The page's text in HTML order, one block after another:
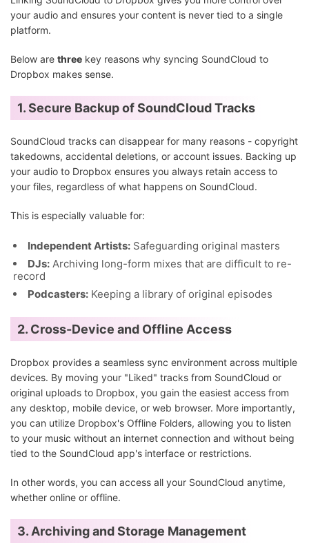
your audio and ensures your content is never tied to a single
platform.
Below are three key reasons why syncing SoundCloud to
Dropbox makes sense.
1. Secure Backup of SoundCloud Tracks
SoundCloud tracks can disappear for many reasons - copyright
takedowns, accidental deletions, or account issues. Backing up
your audio to Dropbox ensures you always retain access to
your files, regardless of what happens on SoundCloud.
This is especially valuable for:
Independent Artists: Safeguarding original masters
DJs: Archiving long-form mixes that are difficult to re-
record
Podcasters: Keeping a library of original episodes
2. Cross-Device and Offline Access
Dropbox provides a seamless sync environment across multiple
devices. By moving your "Liked" tracks from SoundCloud or
original uploads to Dropbox, you gain the easiest access from
any desktop, mobile device, or web browser. More importantly,
you can utilize Dropbox's Offline Folders, allowing you to listen
to your music without an internet connection and without being
tied to the SoundCloud app's interface or restrictions.
In other words, you can access all your SoundCloud anytime,
whether online or offline.
3. Archiving and Storage Management